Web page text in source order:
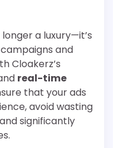
a luxury—it’s
and
Cloakerz’s
real-time
that your ads
avoid wasting
significantly